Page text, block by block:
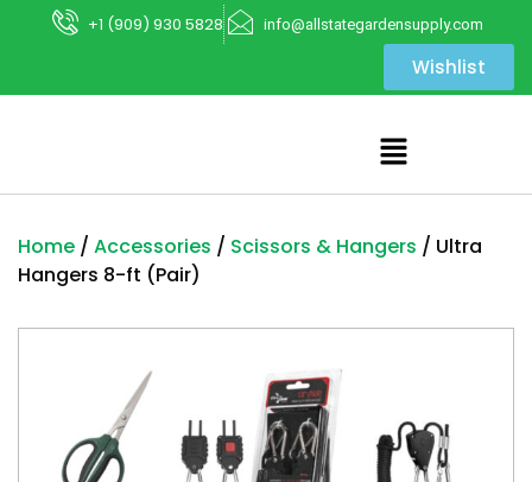
+1 (909) 930 5828 info@allstategardensupply.com
Wishlist
Home / Accessories / Scissors & Hangers / Ultra
Hangers 8-ft (Pair)